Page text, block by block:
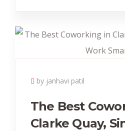
by janhavi patil
The Best
Clarke Quay,